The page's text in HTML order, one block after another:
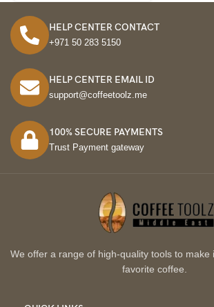
HELP CENTER CONTACT
+971 50 283 5150
HELP CENTER EMAIL ID
support@coffeetoolz.me
100% SECURE PAYMENTS
Trust Payment gateway
We offer a range of high-quality tools to make
favorite coffee.